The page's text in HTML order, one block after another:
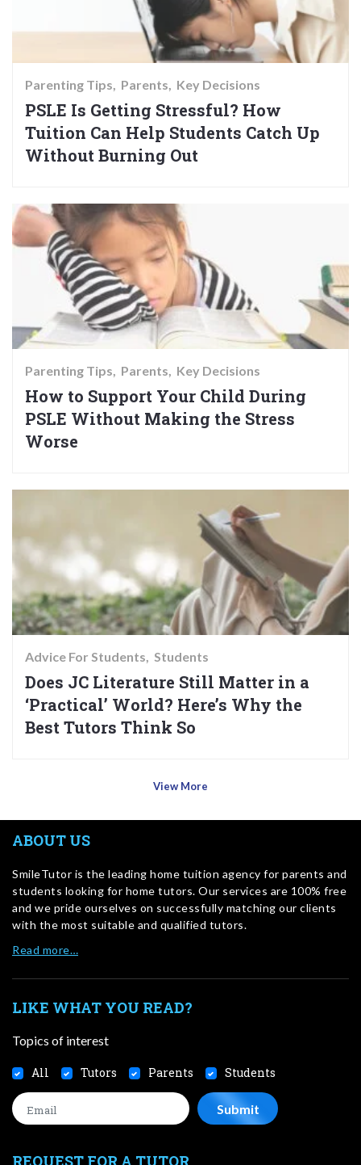
Parenting Tips Parents Key Decisions
PSLE Is Getting Stressful? How
Tuition Can Help Students Catch Up
Without Burning Out
Parenting Tips Parents Key Decisions
How to Support Your Child During
PSLE Without Making the Stress
Worse
Advice For Students Students
Does JC Literature Still Matter in a
‘Practical’ World? Here’s Why the
Best Tutors Think So
View More
ABOUT US
SmileTutor is the leading home tuition agency for parents and
students looking for home tutors. Our services are 100% free
and we pride ourselves on successfully matching our clients
with the most suitable and qualified tutors.
Read more…
LIKE WHAT YOU READ?
Topics of interest
All Tutors Parents Students